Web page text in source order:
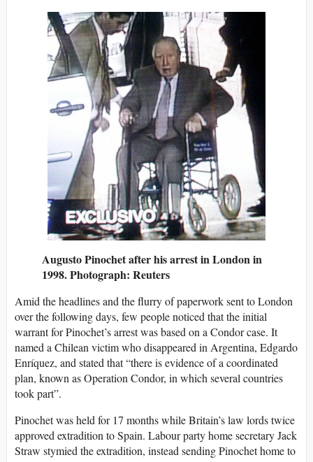
Augusto Pinochet after his arrest in London in
1998. Photograph: Reuters
Amid the headlines and the flurry of paperwork sent to London
over the following days, few people noticed that the initial
warrant for Pinochet’s arrest was based on a Condor case. It
named a Chilean victim who disappeared in Argentina, Edgardo
Enríquez, and stated that “there is evidence of a coordinated
plan, known as Operation Condor, in which several countries
took part”.
Pinochet was held for 17 months while Britain’s law lords twice
approved extradition to Spain. Labour party home secretary Jack
Straw stymied the extradition, instead sending Pinochet home to